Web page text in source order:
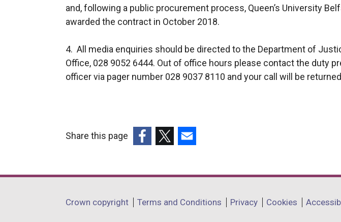
and, following a public procurement process, Queen’s University
awarded the contract in October 2018.
4. All media enquiries should be directed to the Department of
Office, 028 9052 6444. Out of office hours please contact the duty
officer via pager number 028 9037 8110 and your call will be
Share this page
opens
a
opens
a
opens
a
Department
Crown copyright Terms and Conditions Privacy Cookies